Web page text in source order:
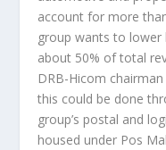
account for more
group wants to lower
about 50% of total
DRB-Hicom
this could be done
group’s postal and
housed under Pos